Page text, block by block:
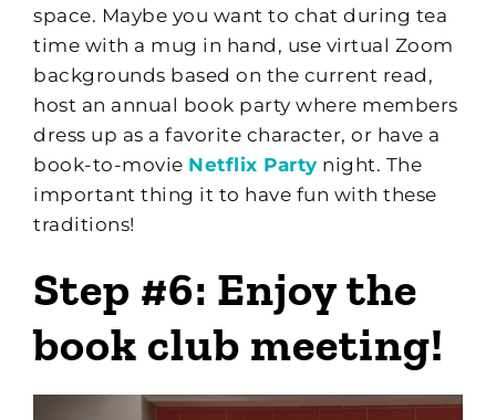
space. Maybe you want to chat during tea
time with a mug in hand, use virtual Zoom
backgrounds based on the current read,
host an annual book party where members
dress up as a favorite character, or have a
book-to-movie Netflix Party night. The
important thing it to have fun with these
traditions!
Step #6: Enjoy the
book club meeting!